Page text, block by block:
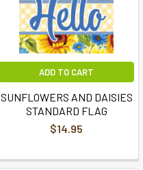
ADD TO CART
SUNFLOWERS AND DAISIES
STANDARD FLAG
$14.95